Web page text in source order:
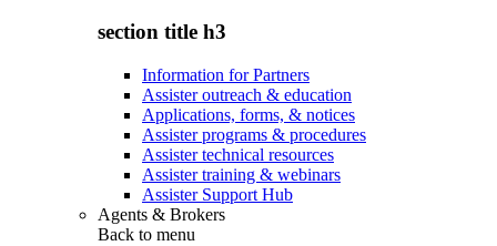
section title h3
Information for Partners
Assister outreach & education
Applications, forms, & notices
Assister programs & procedures
Assister technical resources
Assister training & webinars
Assister Support Hub
Agents & Brokers
Back to menu